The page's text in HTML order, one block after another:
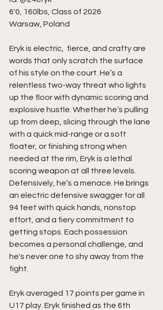
6'0, 160lbs, Class of 2026
Warsaw, Poland
Eryk is electric,  fierce, and crafty are
words that only scratch the surface
of his style on the court. He’s a
relentless two-way threat who lights
up the floor with dynamic scoring and
explosive hustle. Whether he’s pulling
up from deep, slicing through the lane
with a quick mid-range or a soft
floater, or finishing strong when
needed at the rim, Eryk is a lethal
scoring weapon at all three levels.
Defensively, he’s a menace. He brings
an electric defensive swagger for all
94 feet with quick hands, nonstop
effort, and a fiery commitment to
getting stops. Each possession
becomes a personal challenge, and
he's never one to shy away from the
fight.
Eryk averaged 17 points per game in
U17 play. Eryk finished as the 6th